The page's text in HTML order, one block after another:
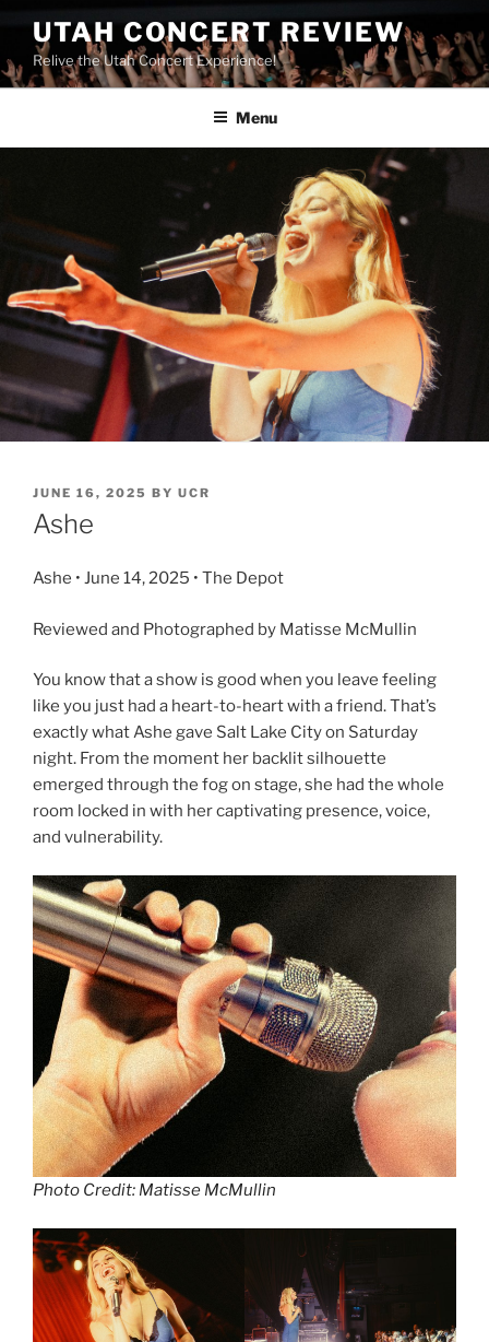
UTAH CONCERT REVIEW
Relive the Utah Concert Experience!
Menu
JUNE 16, 2025 BY UCR
Ashe
Ashe • June 14, 2025 • The Depot
Reviewed and Photographed by Matisse McMullin
You know that a show is good when you leave feeling
like you just had a heart-to-heart with a friend. That’s
exactly what Ashe gave Salt Lake City on Saturday
night. From the moment her backlit silhouette
emerged through the fog on stage, she had the whole
room locked in with her captivating presence, voice,
and vulnerability.
Photo Credit: Matisse McMullin